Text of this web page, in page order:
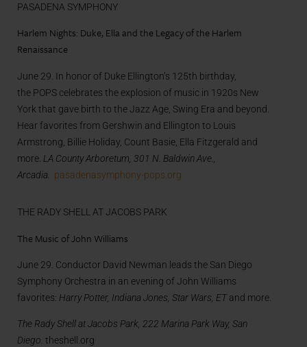
PASADENA SYMPHONY
Harlem Nights: Duke, Ella and the Legacy of the Harlem
Renaissance
June 29. In honor of Duke Ellington’s 125th birthday,
the POPS celebrates the explosion of music in 1920s New
York that gave birth to the Jazz Age, Swing Era and beyond.
Hear favorites from Gershwin and Ellington to Louis
Armstrong, Billie Holiday, Count Basie, Ella Fitzgerald and
more. LA County Arboretum, 301 N. Baldwin Ave.,
Arcadia.
pasadenasymphony-pops.org
THE RADY SHELL AT JACOBS PARK
The Music of John Williams
June 29. Conductor David Newman leads the San Diego
Symphony Orchestra in an evening of John Williams
favorites: Harry Potter, Indiana Jones, Star Wars, ETand more.
The Rady Shell at Jacobs Park, 222 Marina Park Way, San
Diego. theshell.org